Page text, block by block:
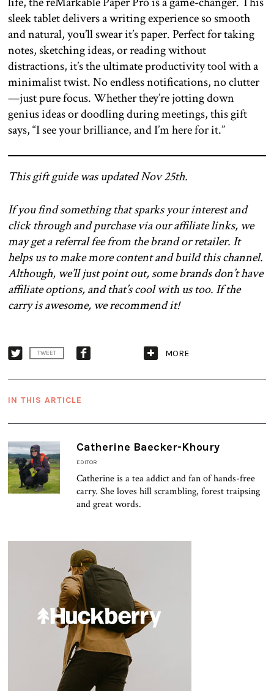
sleek tablet delivers a writing experience so smooth
and natural, you’ll swear it’s paper. Perfect for taking
notes, sketching ideas, or reading without
distractions, it’s the ultimate productivity tool with a
minimalist twist. No endless notifications, no clutter
—just pure focus. Whether they’re jotting down
genius ideas or doodling during meetings, this gift
says, “I see your brilliance, and I’m here for it.”
This gift guide was updated Nov 25th.
If you find something that sparks your interest and
click through and purchase via our affiliate links, we
may get a referral fee from the brand or retailer. It
helps us to make more content and build this channel.
Although, we’ll just point out, some brands don’t have
affiliate options, and that’s cool with us too. If the
carry is awesome, we recommend it!
TWEET MORE
IN THIS ARTICLE
Catherine Baecker-Khoury
EDITOR
Catherine is a tea addict and fan of hands-free
carry. She loves hill scrambling, forest traipsing
and great words.